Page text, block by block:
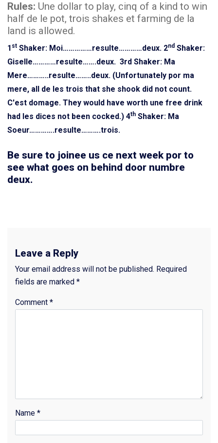
Rules: Une dollar to play, cinq of a kind to win
half de le pot, trois shakes et farming de la
land is allowed.
1 st Shaker: Moi……………resulte…………deux. 2nd Shaker:
Giselle…………resulte…….deux. 3rd Shaker: Ma
Mere………..resulte……..deux. (Unfortunately por ma
mere, all de les trois that she shook did not count.
C'est domage. They would have worth une free drink
had les dices not been cocked.) 4th Shaker: Ma
Soeur………….resulte……….trois.
Be sure to joinee us ce next week por to
see what goes on behind door numbre
deux.
Leave a Reply
Your email address will not be published. Required
fields are marked *
Comment *
Name *